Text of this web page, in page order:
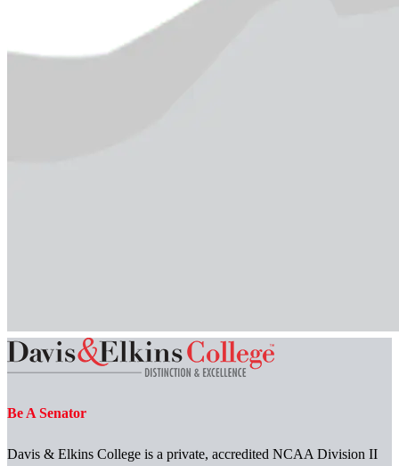
Be A Senator
Davis & Elkins College is a private, accredited NCAA Division II